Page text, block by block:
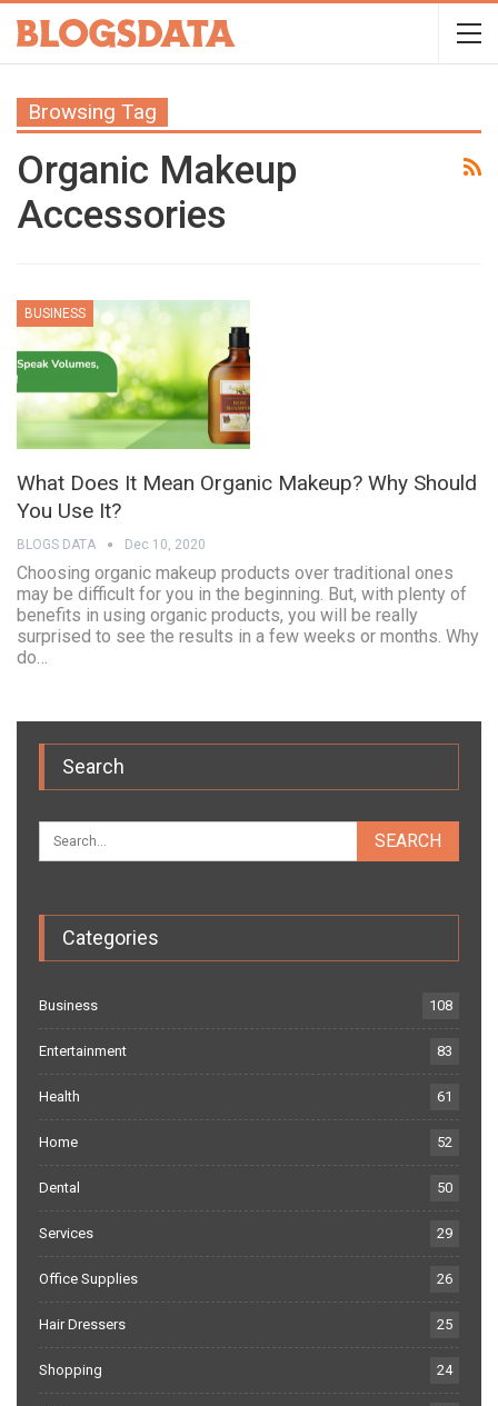
Browsing Tag
Organic Makeup
Accessories
BUSINESS
What Does It Mean Organic Makeup? Why Should
You Use It?
BLOGS DATA Dec 10, 2020
Choosing organic makeup products over traditional ones
may be difficult for you in the beginning. But, with plenty of
benefits in using organic products, you will be really
surprised to see the results in a few weeks or months. Why
do…
Search
Categories
Business 108
Entertainment 83
Health 61
Home 52
Dental 50
Services 29
Office Supplies 26
Hair Dressers 25
Shopping 24